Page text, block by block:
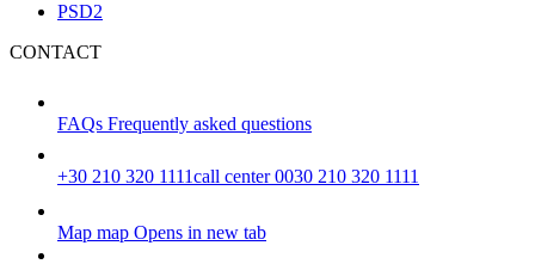
PSD2
CONTACT
FAQs Frequently asked questions
+30 210 320 1111call center 0030 210 320 1111
Map map Opens in new tab